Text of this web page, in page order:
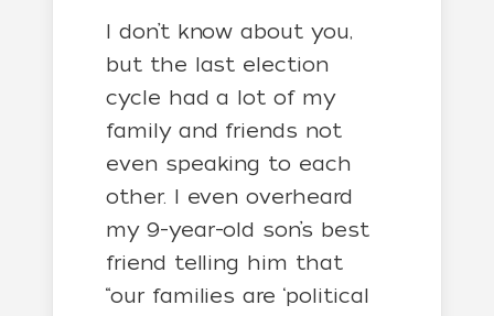
I don’t know about you,
but the last election
cycle had a lot of my
family and friends not
even speaking to each
other. I even overheard
my 9-year-old son’s best
friend telling him that
“our families are ‘political